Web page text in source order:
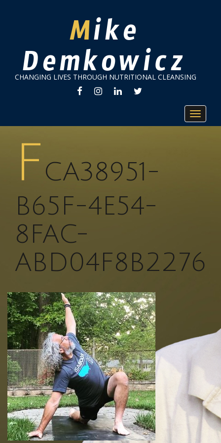
Mike
Demkowicz
CHANGING LIVES THROUGH NUTRITIONAL CLEANSING
FACEBOOKINSTAGRAM
LINKEDINTWITTER
Toggle
FCA38951-
B65F-4E54-
8FAC-
ABD04F8B2276